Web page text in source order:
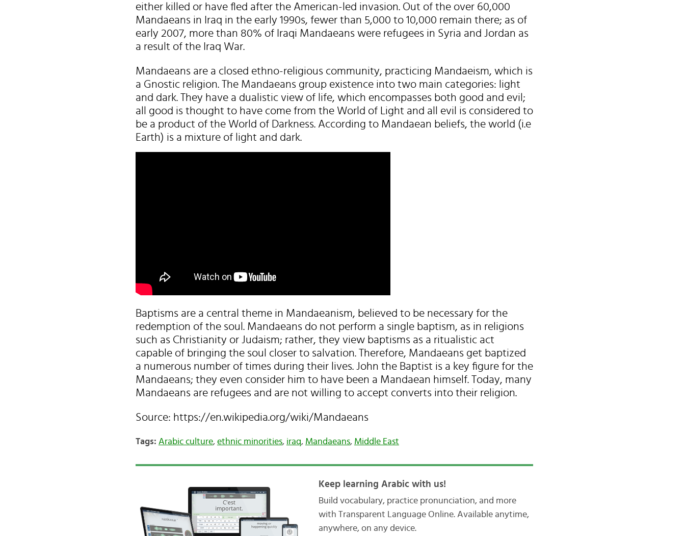
either killed or have fled after the American-led invasion. Out of the over 60,000
Mandaeans in Iraq in the early 1990s, fewer than 5,000 to 10,000 remain there; as of
early 2007, more than 80% of Iraqi Mandaeans were refugees in Syria and Jordan as
a result of the Iraq War.
Mandaeans are a closed ethno-religious community, practicing Mandaeism, which is
a Gnostic religion. The Mandaeans group existence into two main categories: light
and dark. They have a dualistic view of life, which encompasses both good and evil;
all good is thought to have come from the World of Light and all evil is considered to
be a product of the World of Darkness. According to Mandaean beliefs, the world (i.e
Earth) is a mixture of light and dark.
Baptisms are a central theme in Mandaeanism, believed to be necessary for the
redemption of the soul. Mandaeans do not perform a single baptism, as in religions
such as Christianity or Judaism; rather, they view baptisms as a ritualistic act
capable of bringing the soul closer to salvation. Therefore, Mandaeans get baptized
a numerous number of times during their lives. John the Baptist is a key figure for the
Mandaeans; they even consider him to have been a Mandaean himself. Today, many
Mandaeans are refugees and are not willing to accept converts into their religion.
Source: https://en.wikipedia.org/wiki/Mandaeans
Tags: Arabic culture, ethnic minorities, iraq, Mandaeans, Middle East
Keep learning Arabic with us!
Build vocabulary, practice pronunciation, and more
with Transparent Language Online. Available anytime,
anywhere, on any device.